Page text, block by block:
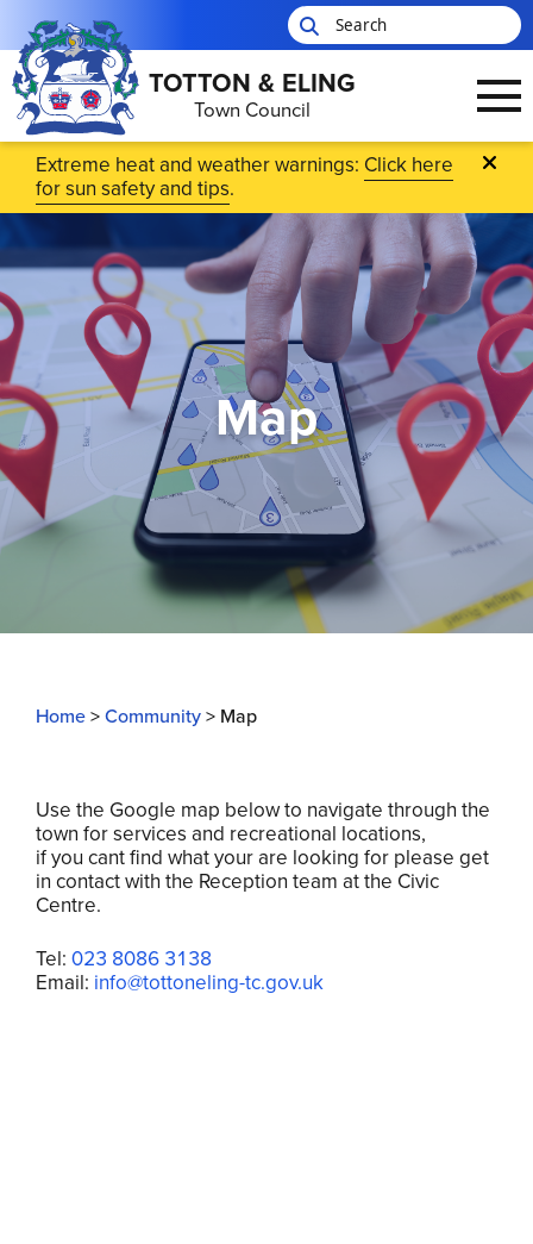
Skip to main content
TOTTON & ELING
Town Council
Extreme heat and weather warnings: Click here
for sun safety and tips.
Map
Home>Community> Map
Use the Google map below to navigate through the
town for services and recreational locations,
if you cant find what your are looking for please get
in contact with the Reception team at the Civic
Centre.
Tel: 023 8086 3138
Email: info@tottoneling-tc.gov.uk